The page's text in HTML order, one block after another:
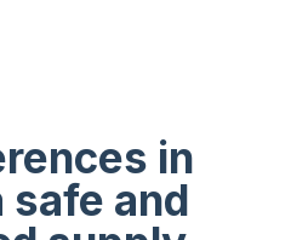
in
safe and